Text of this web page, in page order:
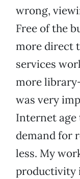
wrong,
Free of the
more direct
services
more
was very
Internet age
demand for
less. My
productivity